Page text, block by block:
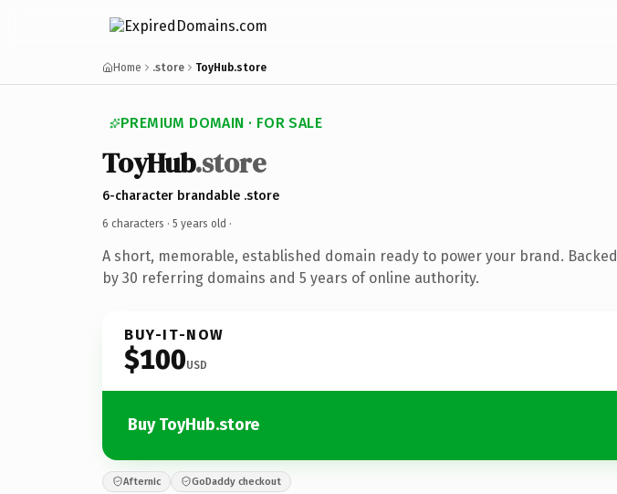
Home .store ToyHub.store
PREMIUM DOMAIN · FOR SALE
ToyHub.store
6-character brandable .store
6 characters · 5 years old ·
A short, memorable, established domain ready to power your brand. Backed
by 30 referring domains and 5 years of online authority.
BUY-IT-NOW
$100USD
Buy ToyHub.store
Afternic GoDaddy checkout